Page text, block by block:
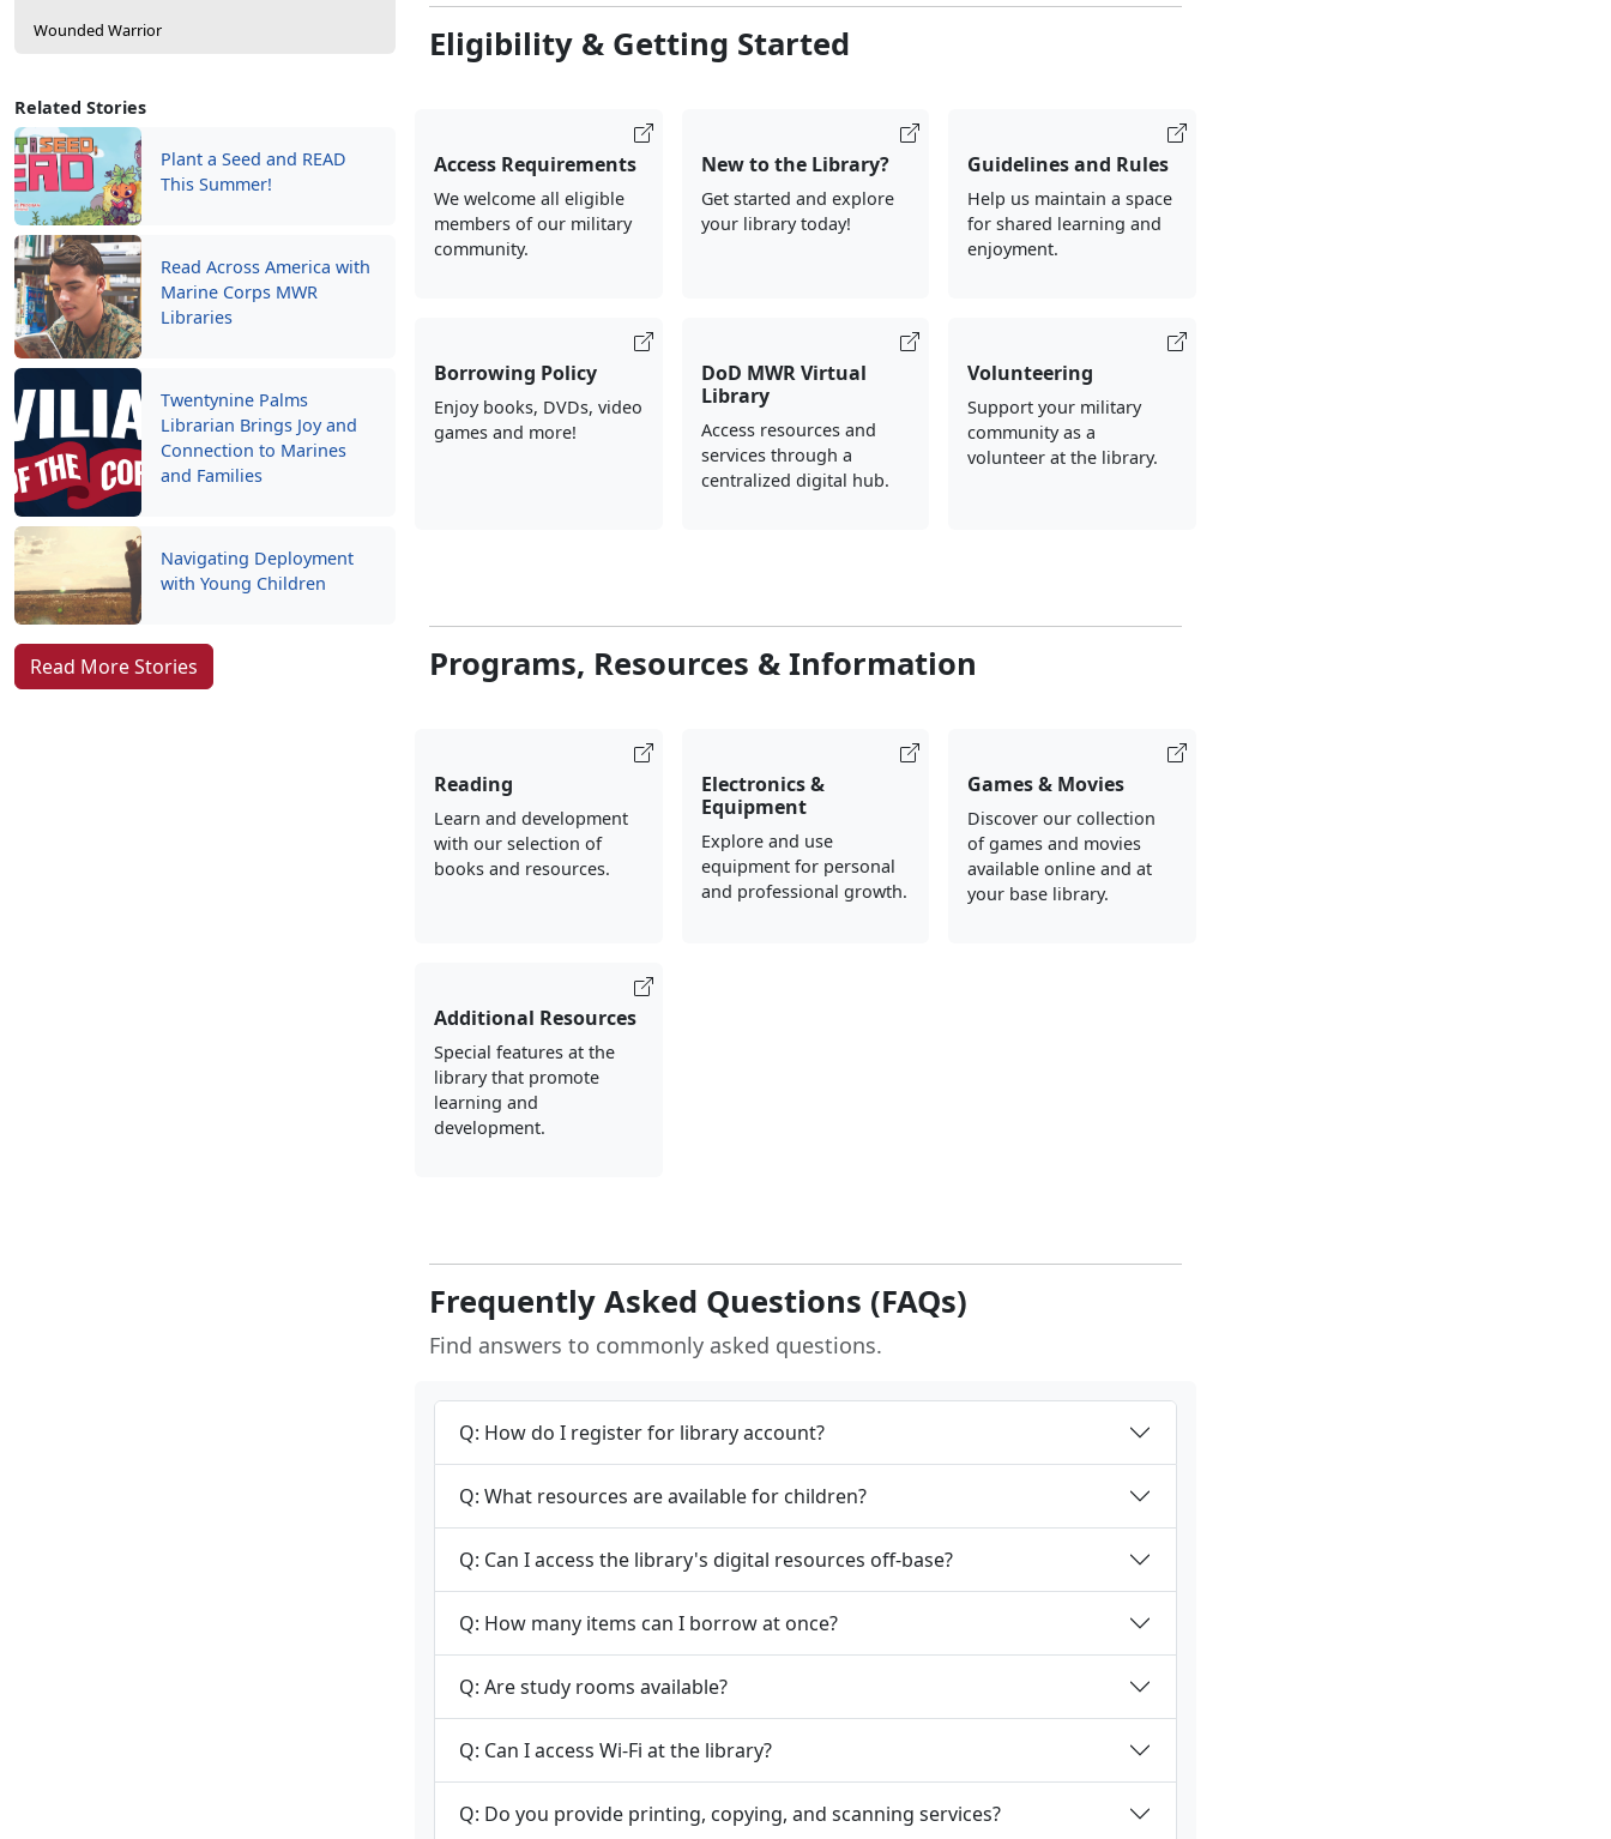
Wounded Warrior
Related Stories
Plant a Seed and READ
This Summer!
Read Across America with
Marine Corps MWR
Libraries
Twentynine Palms
Librarian Brings Joy and
Connection to Marines
and Families
Navigating Deployment
with Young Children
Read More Stories
Eligibility & Getting Started
Access Requirements
We welcome all eligible
members of our military
community.
New to the Library?
Get started and explore
your library today!
Guidelines and Rules
Help us maintain a space
for shared learning and
enjoyment.
Borrowing Policy
Enjoy books, DVDs, video
games and more!
DoD MWR Virtual
Library
Access resources and
services through a
centralized digital hub.
Volunteering
Support your military
community as a
volunteer at the library.
Programs, Resources & Information
Reading
Learn and development
with our selection of
books and resources.
Electronics &
Equipment
Explore and use
equipment for personal
and professional growth.
Games & Movies
Discover our collection
of games and movies
available online and at
your base library.
Additional Resources
Special features at the
library that promote
learning and
development.
Frequently Asked Questions (FAQs)
Find answers to commonly asked questions.
Q: How do I register for library account?
Q: What resources are available for children?
Q: Can I access the library's digital resources off-base?
Q: How many items can I borrow at once?
Q: Are study rooms available?
Q: Can I access Wi-Fi at the library?
Q: Do you provide printing, copying, and scanning services?